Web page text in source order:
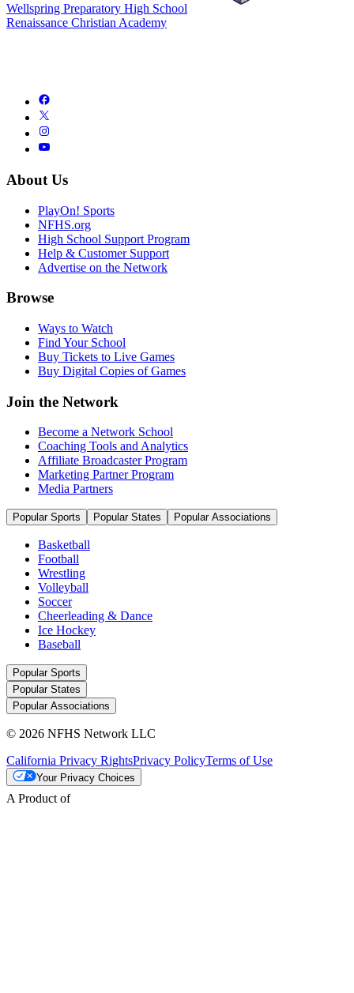
Wellspring Preparatory High School
Renaissance Christian Academy
About Us
PlayOn! Sports
NFHS.org
High School Support Program
Help & Customer Support
Advertise on the Network
Browse
Ways to Watch
Find Your School
Buy Tickets to Live Games
Buy Digital Copies of Games
Join the Network
Become a Network School
Coaching Tools and Analytics
Affiliate Broadcaster Program
Marketing Partner Program
Media Partners
Popular Sports Popular States Popular Associations
Basketball
Football
Wrestling
Volleyball
Soccer
Cheerleading & Dance
Ice Hockey
Baseball
Popular Sports
Popular States
Popular Associations
© 2026 NFHS Network LLC
California Privacy RightsPrivacy PolicyTerms of Use
Your Privacy Choices
A Product of